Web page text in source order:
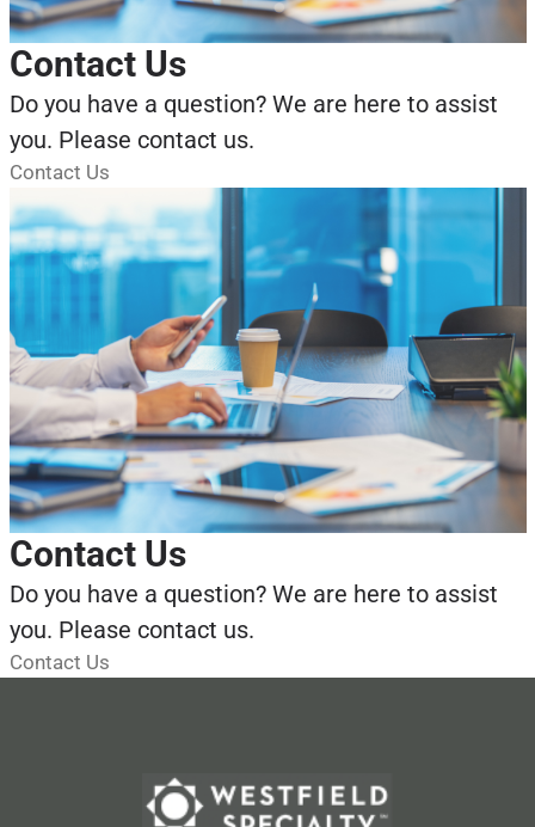
Contact Us
Do you have a question? We are here to assist
you. Please contact us.
Contact Us
Contact Us
Do you have a question? We are here to assist
you. Please contact us.
Contact Us